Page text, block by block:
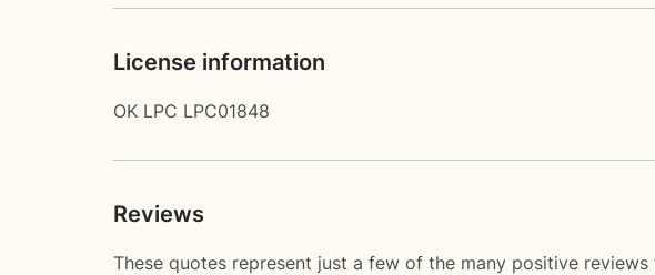
License information
OK LPC LPC01848
Reviews
These quotes represent just a few of the many positive